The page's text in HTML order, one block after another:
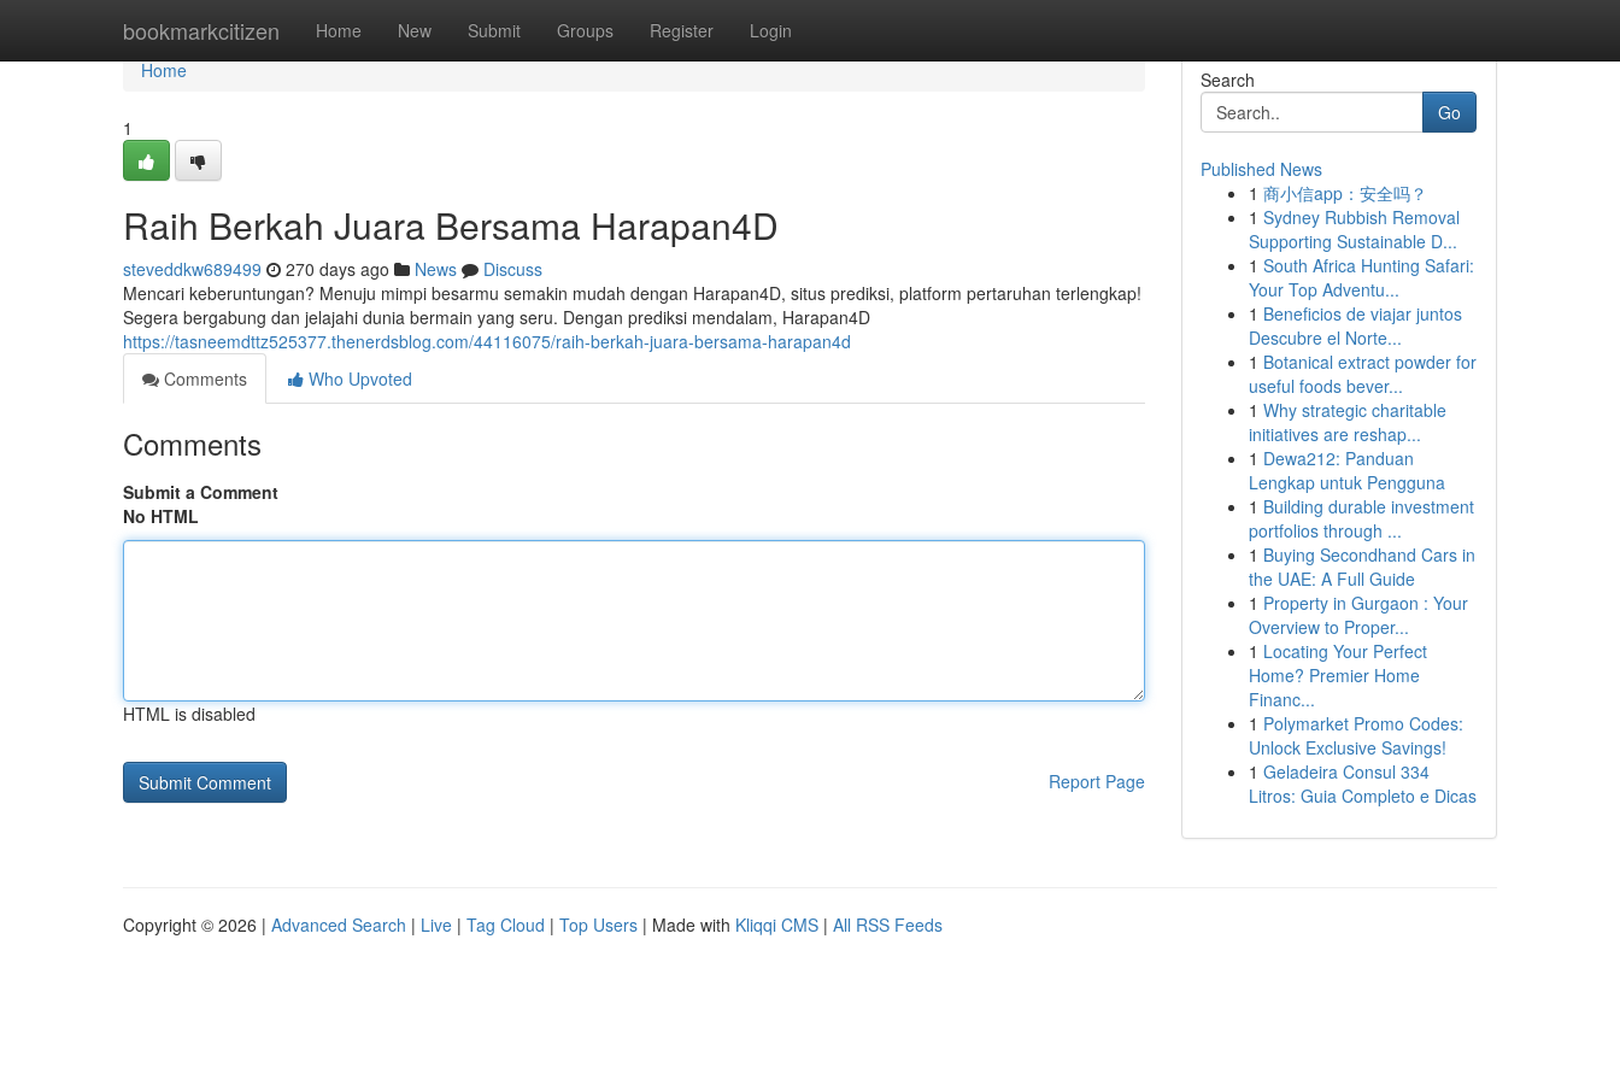
bookmarkcitizen Home New Submit Groups Register Login
Home
Home
1
Raih Berkah Juara Bersama Harapan4D
steveddkw689499 270 days ago News
Discuss
Mencari keberuntungan? Menuju mimpi besarmu semakin mudah dengan Harapan4D, situs prediksi, platform pertaruhan terlengkap!
Segera bergabung dan jelajahi dunia bermain yang seru. Dengan prediksi mendalam, Harapan4D
https://tasneemdttz525377.thenerdsblog.com/44116075/raih-berkah-juara-bersama-harapan4d
Comments
Who Upvoted
Comments
Submit a Comment
No HTML
HTML is disabled
Report Page
Search
Go
Published News
1 商小信app：安全吗？
1 Sydney Rubbish Removal
Supporting Sustainable D...
1 South Africa Hunting Safari:
Your Top Adventu...
1 Beneficios de viajar juntos
Descubre el Norte...
1 Botanical extract powder for
useful foods bever...
1 Why strategic charitable
initiatives are reshap...
1 Dewa212: Panduan
Lengkap untuk Pengguna
1 Building durable investment
portfolios through ...
1 Buying Secondhand Cars in
the UAE: A Full Guide
1 Property in Gurgaon : Your
Overview to Proper...
1 Locating Your Perfect
Home? Premier Home
Financ...
1 Polymarket Promo Codes:
Unlock Exclusive Savings!
1 Geladeira Consul 334
Litros: Guia Completo e Dicas
Copyright © 2026 | Advanced Search | Live | Tag Cloud | Top Users | Made with Kliqqi CMS | All RSS Feeds